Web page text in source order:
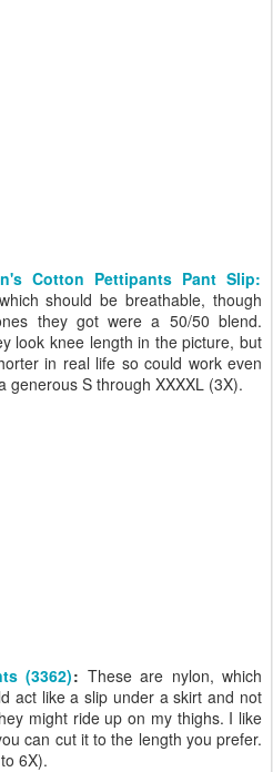
Cotton Pettipants Pant Slip:
should be breathable, though
they got were a 50/50 blend.
look knee length in the picture, but
in real life so could work even
generous S through XXXXL (3X).
(3362): These are nylon, which
act like a slip under a skirt and not
might ride up on my thighs. I like
can cut it to the length you prefer.
6X).